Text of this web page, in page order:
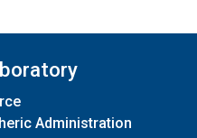
Administration